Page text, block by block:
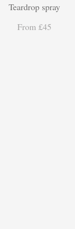
Teardrop spray
From £45